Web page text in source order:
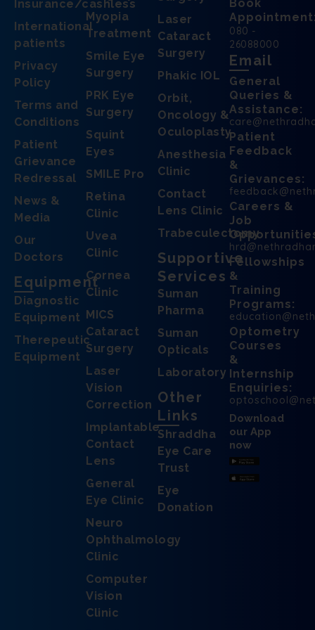
Insurance/cashless
International
patients
Privacy
Policy
Terms and
Conditions
Patient
Grievance
Redressal
News &
Media
Our
Doctors
Equipment
Diagnostic
Equipment
Therepeutic
Equipment
Myopia
Treatment
Smile Eye
Surgery
PRK Eye
Surgery
Squint
Eyes
SMILE Pro
Retina
Clinic
Uvea
Clinic
Cornea
Clinic
MICS
Cataract
Surgery
Laser
Vision
Correction
Implantable
Contact
Lens
General
Eye Clinic
Neuro
Ophthalmology
Clinic
Computer
Vision
Clinic
Laser
Cataract
Surgery
Phakic IOL
Orbit,
Oncology &
Oculoplasty
Anesthesia
Clinic
Contact
Lens Clinic
Trabeculectomy
Supportive
Services
Suman
Pharma
Suman
Opticals
Laboratory
Other
Links
Shraddha
Eye Care
Trust
Eye
Donation
Book
080 -
26088000
Email
General
Queries &
Assistance:
Patient
Feedback
&
Grievances:
Careers &
Job
Fellowships
&
Training
Programs:
Optometry
Courses
&
Internship
Enquiries:
Download
our App
now